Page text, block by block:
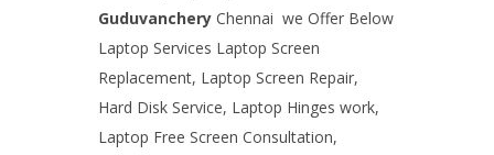
Guduvanchery Chennai we Offer Below
Laptop Services Laptop Screen
Replacement, Laptop Screen Repair,
Hard Disk Service, Laptop Hinges work,
Laptop Free Screen Consultation,